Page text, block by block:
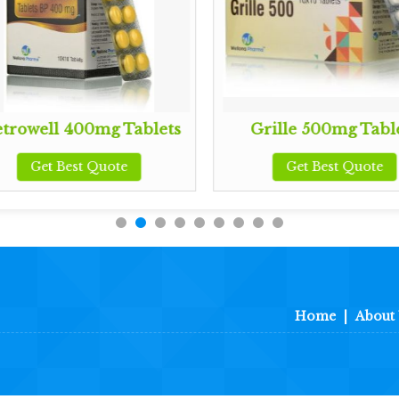
400mg Tablets
Get Best Quote
Grille 500mg
Get Best Quote
Home About